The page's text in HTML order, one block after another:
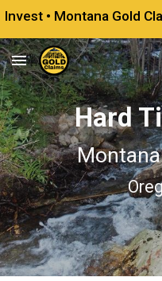
Hard